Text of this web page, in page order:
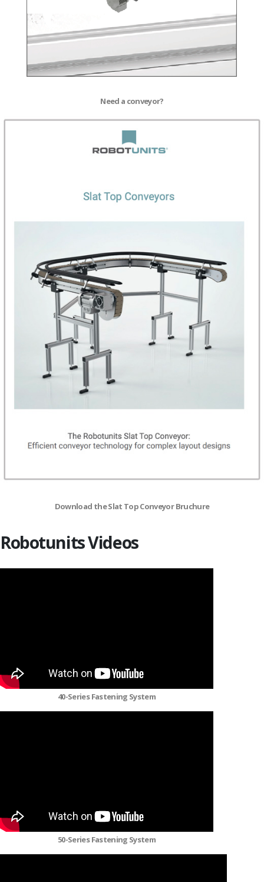
Need a conveyor?
Download the Slat Top Conveyor Bruchure
Robotunits Videos
40-Series Fastening System
50-Series Fastening System